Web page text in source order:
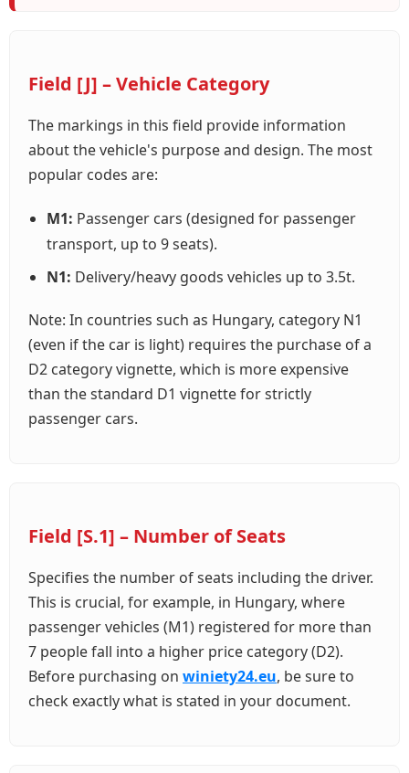
Field [J] – Vehicle Category
The markings in this field provide information
about the vehicle's purpose and design. The most
popular codes are:
M1: Passenger cars (designed for passenger
transport, up to 9 seats).
N1: Delivery/heavy goods vehicles up to 3.5t.
Note: In countries such as Hungary, category N1
(even if the car is light) requires the purchase of a
D2 category vignette, which is more expensive
than the standard D1 vignette for strictly
passenger cars.
Field [S.1] – Number of Seats
Specifies the number of seats including the driver.
This is crucial, for example, in Hungary, where
passenger vehicles (M1) registered for more than
7 people fall into a higher price category (D2).
Before purchasing on winiety24.eu, be sure to
check exactly what is stated in your document.